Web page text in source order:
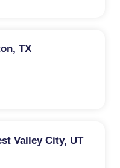
TX
Valley City, UT